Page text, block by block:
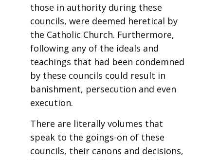
those in authority during these
councils, were deemed heretical by
the Catholic Church. Furthermore,
following any of the ideals and
teachings that had been condemned
by these councils could result in
banishment, persecution and even
execution.
There are literally volumes that
speak to the goings-on of these
councils, their canons and decisions,